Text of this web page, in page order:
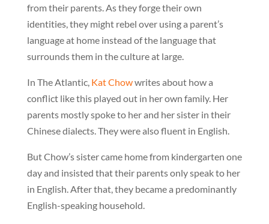
from their parents. As they forge their own
identities, they might rebel over using a parent’s
language at home instead of the language that
surrounds them in the culture at large.
In The Atlantic, Kat Chowwrites about how a
conflict like this played out in her own family. Her
parents mostly spoke to her and her sister in their
Chinese dialects. They were also fluent in English.
But Chow’s sister came home from kindergarten one
day and insisted that their parents only speak to her
in English. After that, they became a predominantly
English-speaking household.